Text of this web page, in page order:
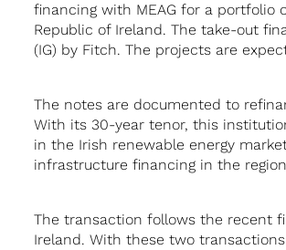
financing with MEAG for a portfolio
Republic of Ireland. The take-out
(IG) by Fitch. The projects are
The notes are documented to
With its 30-year tenor, this
in the Irish renewable energy
infrastructure financing in the
The transaction follows the recent
Ireland. With these two